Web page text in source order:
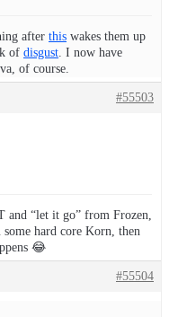
after this wakes them up
of disgust . I now have
of course.
#55503
“let it go” from Frozen,
hard core Korn, then
😂
#55504